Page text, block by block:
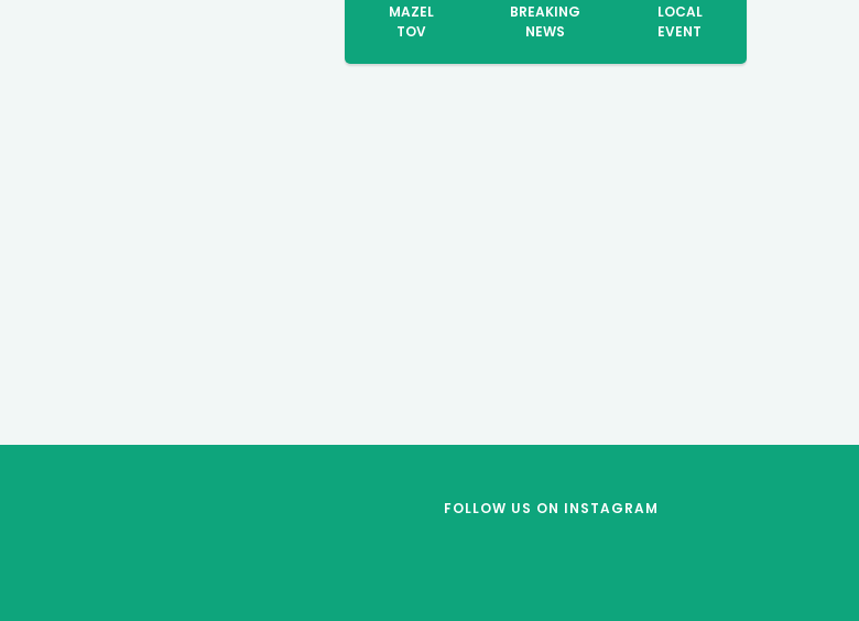
MAZEL
TOV
BREAKING
NEWS
LOCAL
EVENT
FOLLOW US ON INSTAGRAM